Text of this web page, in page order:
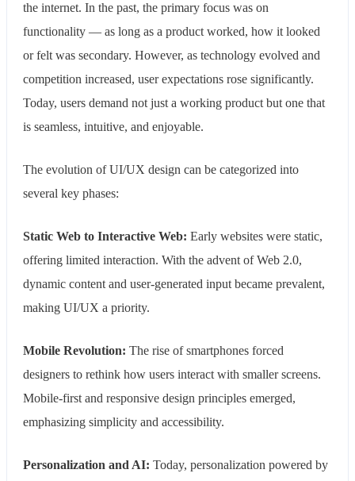
the internet. In the past, the primary focus was on
functionality — as long as a product worked, how it looked
or felt was secondary. However, as technology evolved and
competition increased, user expectations rose significantly.
Today, users demand not just a working product but one that
is seamless, intuitive, and enjoyable.
The evolution of UI/UX design can be categorized into
several key phases:
Static Web to Interactive Web: Early websites were static,
offering limited interaction. With the advent of Web 2.0,
dynamic content and user-generated input became prevalent,
making UI/UX a priority.
Mobile Revolution: The rise of smartphones forced
designers to rethink how users interact with smaller screens.
Mobile-first and responsive design principles emerged,
emphasizing simplicity and accessibility.
Personalization and AI: Today, personalization powered by